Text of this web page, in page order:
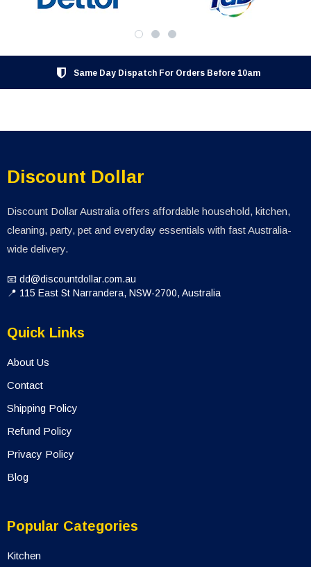
Same Day Dispatch For Orders Before 10am
Discount Dollar
Discount Dollar Australia offers affordable household, kitchen,
cleaning, party, pet and everyday essentials with fast Australia-
wide delivery.
📧 dd@discountdollar.com.au
📍 115 East St Narrandera, NSW-2700, Australia
Quick Links
About Us
Contact
Shipping Policy
Refund Policy
Privacy Policy
Blog
Popular Categories
Kitchen